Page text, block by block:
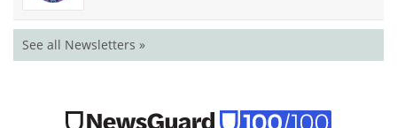
See all Newsletters »